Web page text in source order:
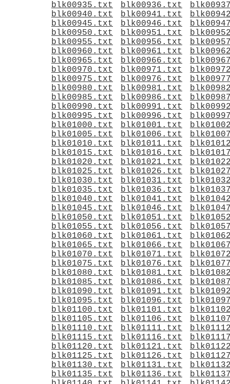
blk00935.txt
blk00936.txt
blk00940.txt
blk00941.txt
blk00945.txt
blk00946.txt
blk00950.txt
blk00951.txt
blk00955.txt
blk00956.txt
blk00960.txt
blk00961.txt
blk00965.txt
blk00966.txt
blk00970.txt
blk00971.txt
blk00975.txt
blk00976.txt
blk00980.txt
blk00981.txt
blk00985.txt
blk00986.txt
blk00990.txt
blk00991.txt
blk00995.txt
blk00996.txt
blk01000.txt
blk01001.txt
blk01005.txt
blk01006.txt
blk01010.txt
blk01011.txt
blk01015.txt
blk01016.txt
blk01020.txt
blk01021.txt
blk01025.txt
blk01026.txt
blk01030.txt
blk01031.txt
blk01035.txt
blk01036.txt
blk01040.txt
blk01041.txt
blk01045.txt
blk01046.txt
blk01050.txt
blk01051.txt
blk01055.txt
blk01056.txt
blk01060.txt
blk01061.txt
blk01065.txt
blk01066.txt
blk01070.txt
blk01071.txt
blk01075.txt
blk01076.txt
blk01080.txt
blk01081.txt
blk01085.txt
blk01086.txt
blk01090.txt
blk01091.txt
blk01095.txt
blk01096.txt
blk01100.txt
blk01101.txt
blk01105.txt
blk01106.txt
blk01110.txt
blk01111.txt
blk01115.txt
blk01116.txt
blk01120.txt
blk01121.txt
blk01125.txt
blk01126.txt
blk01130.txt
blk01131.txt
blk01135.txt
blk01136.txt